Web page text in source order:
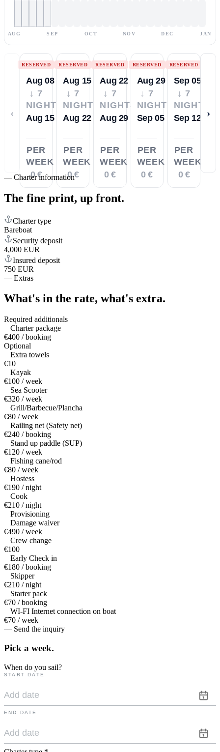
AUG SEP OCT NOV DEC JAN
‹
RESERVED
Aug 08
↓ 7
NIGHTS
Aug 15
PER
WEEK
0 €
RESERVED
Aug 15
↓ 7
NIGHTS
Aug 22
PER
WEEK
0 €
RESERVED
Aug 22
↓ 7
NIGHTS
Aug 29
PER
WEEK
0 €
RESERVED
Aug 29
↓ 7
NIGHTS
Sep 05
PER
WEEK
0 €
RESERVED
Sep 05
↓ 7
NIGHTS
Sep 12
PER
WEEK
0 €
›
— Charter information
The fine print, up front.
Charter type
Bareboat
Security deposit
4,000 EUR
Insured deposit
750 EUR
— Extras
What's in the rate, what's extra.
Required additionals
Charter package
€400 / booking
Optional
Extra towels
€10
Kayak
€100 / week
Sea Scooter
€320 / week
Grill/Barbecue/Plancha
€80 / week
Railing net (Safety net)
€240 / booking
Stand up paddle (SUP)
€120 / week
Fishing cane/rod
€80 / week
Hostess
€190 / night
Cook
€210 / night
Provisioning
Damage waiver
€490 / week
Crew change
€100
Early Check in
€180 / booking
Skipper
€210 / night
Starter pack
€70 / booking
WI-FI Internet connection on boat
€70 / week
— Send the inquiry
Pick a week.
When do you sail?
START DATE
END DATE